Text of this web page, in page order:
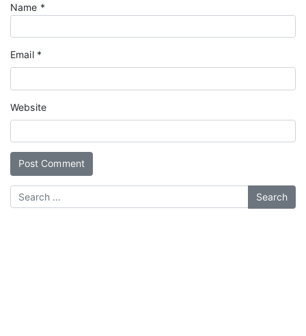
Name *
Email *
Website